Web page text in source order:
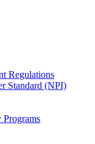
Regulations
Standard (NPI)